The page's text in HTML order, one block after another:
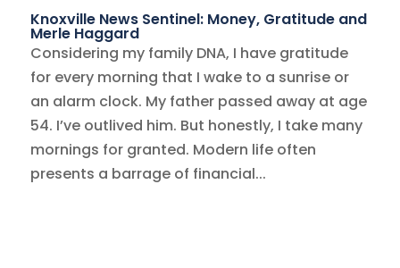
Knoxville News Sentinel: Money, Gratitude and
Merle Haggard
Considering my family DNA, I have gratitude
for every morning that I wake to a sunrise or
an alarm clock. My father passed away at age
54. I’ve outlived him. But honestly, I take many
mornings for granted. Modern life often
presents a barrage of financial...